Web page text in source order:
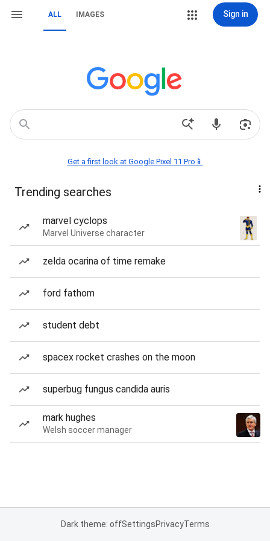
ALL IMAGES Sign in
Get a first look at Google Pixel 11 Pro📱
Trending searches
marvel cyclops
Marvel Universe character
zelda ocarina of time remake
ford fathom
student debt
spacex rocket crashes on the moon
superbug fungus candida auris
mark hughes
Welsh soccer manager
Dark theme: offSettingsPrivacyTerms